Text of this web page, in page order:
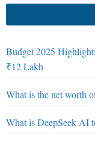
Budget 2025
₹12 Lakh
What is the net worth
What is DeepSeek AI